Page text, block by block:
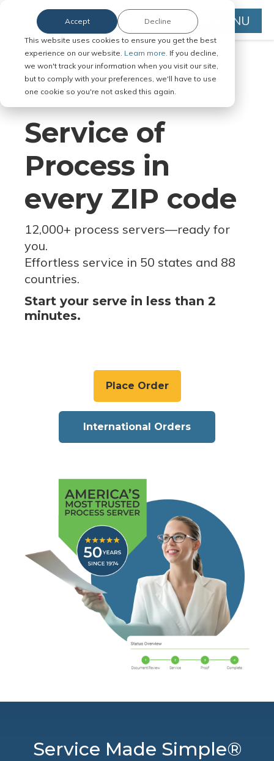
This website uses cookies to ensure you get the best
experience on our website. Learn more. If you decline,
we won't track your information when you visit our site,
but to comply with your preferences, we'll have to use
one cookie so you're not asked this again.
Accept Decline MENU
Serve Legal Documents in Any
Jurisdiction
Service of
Process in
every ZIP code
12,000+ process servers—ready for
you.
Effortless service in 50 states and 88
countries.
Start your serve in less than 2
minutes.
Place Order
International Orders
Service Made Simple®